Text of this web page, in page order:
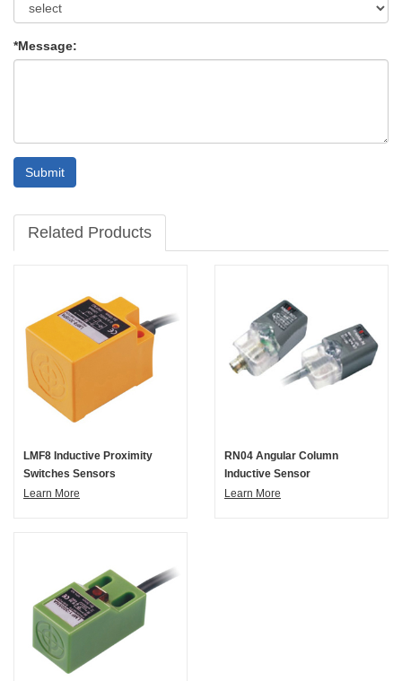
*Message:
Submit
Related Products
LMF8 Inductive Proximity
Switches Sensors
Learn More
RN04 Angular Column
Inductive Sensor
Learn More